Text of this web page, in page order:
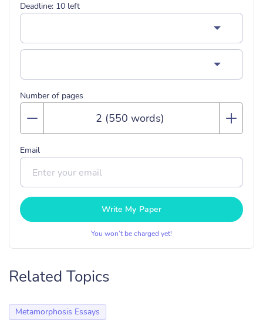
Deadline: 10 left
Number of pages
Email
Write My Paper
You won’t be charged yet!
Related Topics
Metamorphosis Essays